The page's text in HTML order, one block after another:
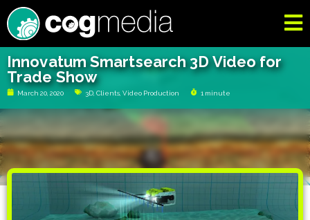
Innovatum Smartsearch 3D Video for
Trade Show
March 20, 2020 3D Clients Video Production 1 minute